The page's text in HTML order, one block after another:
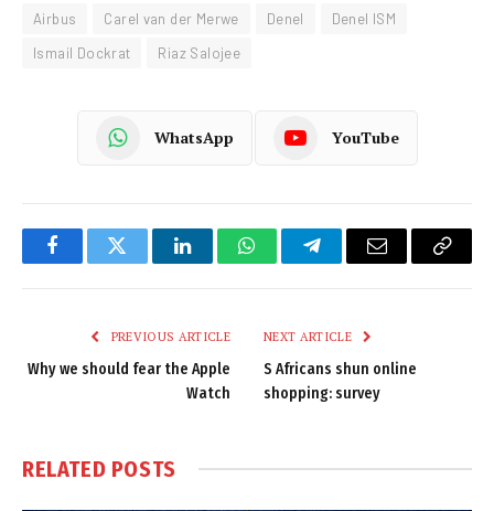
Airbus Carel van der Merwe Denel
Denel ISM
Ismail Dockrat
Riaz Salojee
WhatsApp YouTube
FacebookTwitter LinkedInWhatsAppTelegramEmail
Copy
PREVIOUS ARTICLE
Why we should fear the Apple
Watch
NEXT ARTICLE
S Africans shun online
shopping: survey
RELATED POSTS